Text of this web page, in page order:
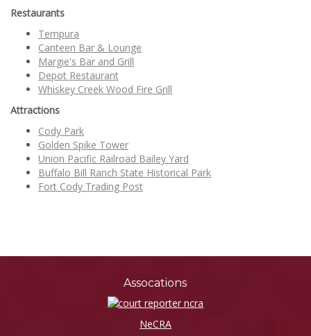
Restaurants
Tempura
Canteen Bar & Lounge
Margie's Bar and Grill
Depot Restaurant
Whiskey Creek Wood Fire Grill
Attractions
Cody Park
Golden Spike Tower
Union Pacific Railroad Bailey Yard
Buffalo Bill Ranch State Historical Park
Fort Cody Trading Post
Assocations
NeCRA